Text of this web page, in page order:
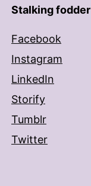
Stalking fodder
Facebook
Instagram
LinkedIn
Storify
Tumblr
Twitter